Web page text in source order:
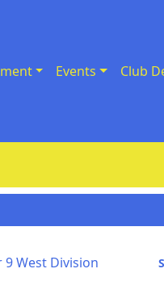
Events Club
West Division